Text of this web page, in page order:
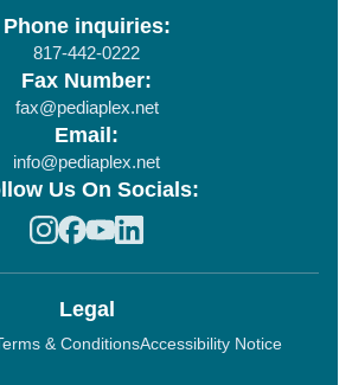
Phone inquiries:
817-442-0222
Fax Number:
fax@pediaplex.net
Email:
info@pediaplex.net
Us On Socials:
Legal
& ConditionsAccessibility Notice